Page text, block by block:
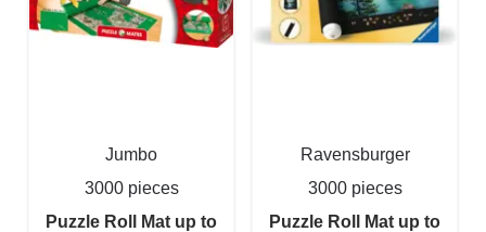
Jumbo
3000 pieces
Puzzle Roll Mat up to
Ravensburger
3000 pieces
Puzzle Roll Mat up to